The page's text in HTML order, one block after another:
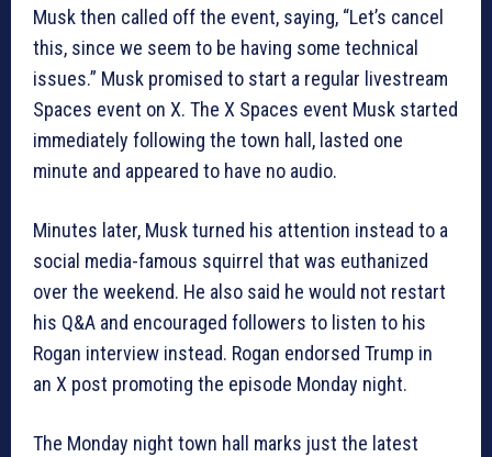
Musk then called off the event, saying, “Let’s cancel
this, since we seem to be having some technical
issues.” Musk promised to start a regular livestream
Spaces event on X. The X Spaces event Musk started
immediately following the town hall, lasted one
minute and appeared to have no audio.
Minutes later, Musk turned his attention instead to a
social media-famous squirrel that was euthanized
over the weekend. He also said he would not restart
his Q&A and encouraged followers to listen to his
Rogan interview instead. Rogan endorsed Trump in
an X post promoting the episode Monday night.
The Monday night town hall marks just the latest